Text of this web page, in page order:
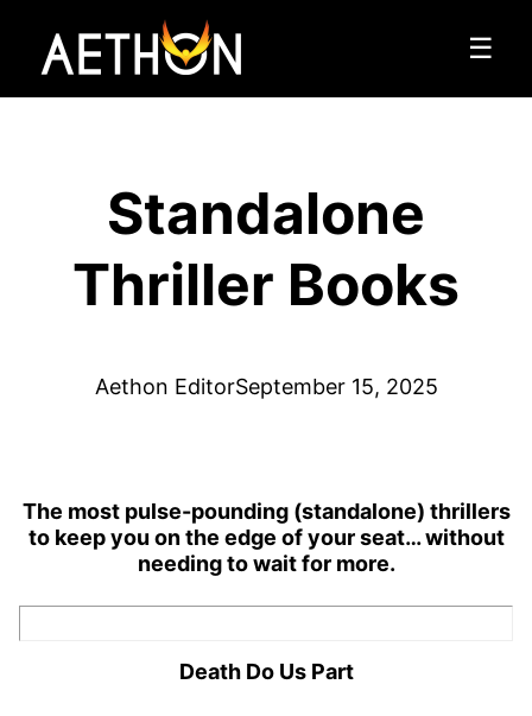
☰
Standalone
Thriller Books
Aethon EditorSeptember 15, 2025
The most pulse-pounding (standalone) thrillers
to keep you on the edge of your seat… without
needing to wait for more.
Death Do Us Part